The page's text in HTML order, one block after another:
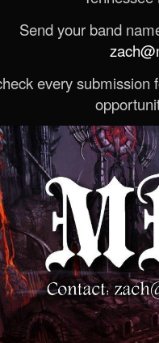
Send your band
every submission